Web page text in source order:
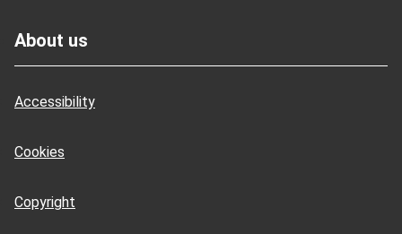
About us
Accessibility
Cookies
Copyright